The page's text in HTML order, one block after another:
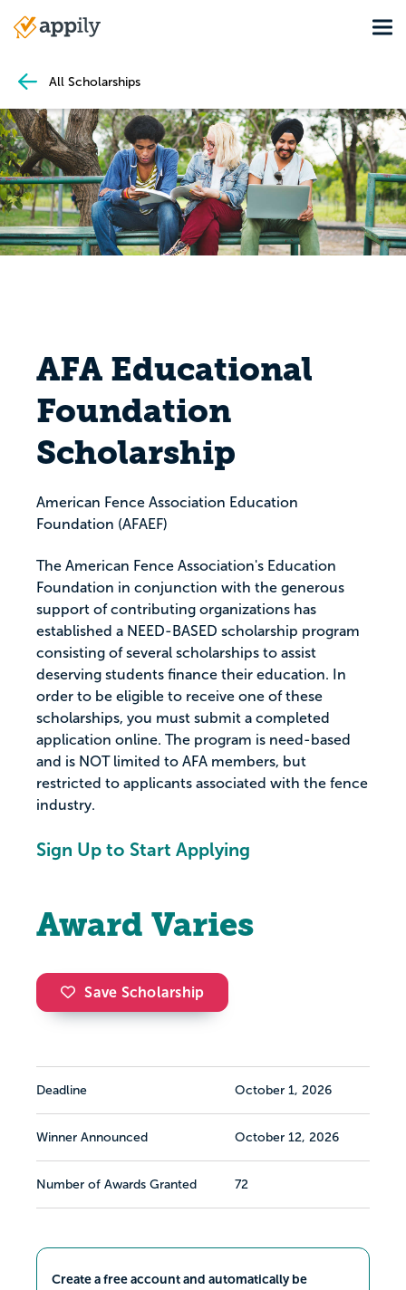
Main
All Scholarships
AFA Educational
Foundation
Scholarship
American Fence Association Education
Foundation (AFAEF)
The American Fence Association's Education
Foundation in conjunction with the generous
support of contributing organizations has
established a NEED-BASED scholarship program
consisting of several scholarships to assist
deserving students finance their education. In
order to be eligible to receive one of these
scholarships, you must submit a completed
application online. The program is need-based
and is NOT limited to AFA members, but
restricted to applicants associated with the fence
industry.
Sign Up to Start Applying
Award Varies
Save Scholarship
Deadline October 1, 2026
Winner Announced October 12, 2026
Number of Awards Granted 72
Create a free account and automatically be